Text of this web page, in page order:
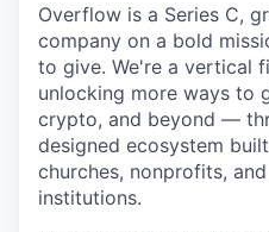
Overflow is a Series C,
company on a bold
to give. We're a vertical
unlocking more ways to
crypto, and beyond —
designed ecosystem
churches, nonprofits,
institutions.